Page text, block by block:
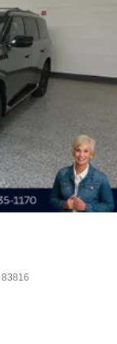
83816